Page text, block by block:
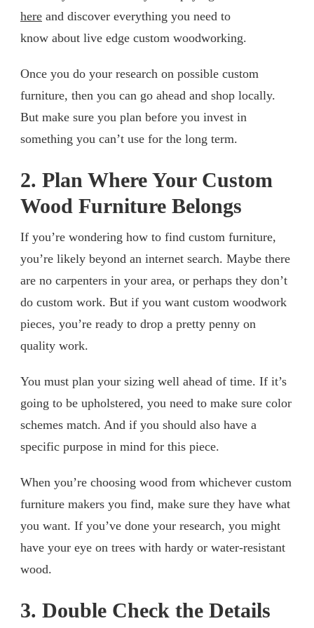
here and discover everything you need to
know about live edge custom woodworking.
Once you do your research on possible custom
furniture, then you can go ahead and shop locally.
But make sure you plan before you invest in
something you can’t use for the long term.
2. Plan Where Your Custom
Wood Furniture Belongs
If you’re wondering how to find custom furniture,
you’re likely beyond an internet search. Maybe there
are no carpenters in your area, or perhaps they don’t
do custom work. But if you want custom woodwork
pieces, you’re ready to drop a pretty penny on
quality work.
You must plan your sizing well ahead of time. If it’s
going to be upholstered, you need to make sure color
schemes match. And if you should also have a
specific purpose in mind for this piece.
When you’re choosing wood from whichever custom
furniture makers you find, make sure they have what
you want. If you’ve done your research, you might
have your eye on trees with hardy or water-resistant
wood.
3. Double Check the Details